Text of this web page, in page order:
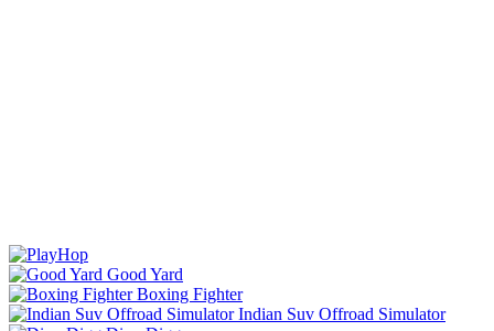
Good Yard
Boxing Fighter
Indian Suv Offroad Simulator